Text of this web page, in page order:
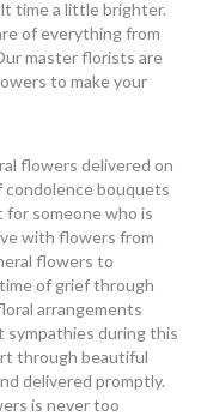
time a little brighter.
of everything from
master florists are
to make your
flowers delivered on
condolence bouquets
someone who is
with flowers from
flowers to
of grief through
arrangements
during this
through beautiful
delivered promptly.
is never too